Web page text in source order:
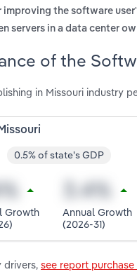
the software
servers in a data center
of the
in Missouri industry
0.5% of state's GDP
Growth
Annual Growth
(2026-31)
drivers, see report